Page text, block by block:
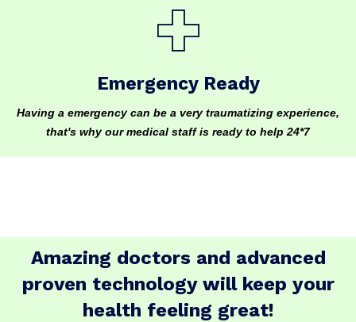
Emergency Ready
Having a emergency can be a very traumatizing experience,
that's why our medical staff is ready to help 24*7
Amazing doctors and advanced
proven technology will keep your
health feeling great!